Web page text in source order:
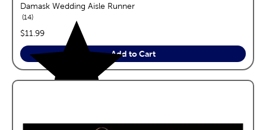
Damask Wedding Aisle Runner
14reviews
price:
$11.99
Add to Cart